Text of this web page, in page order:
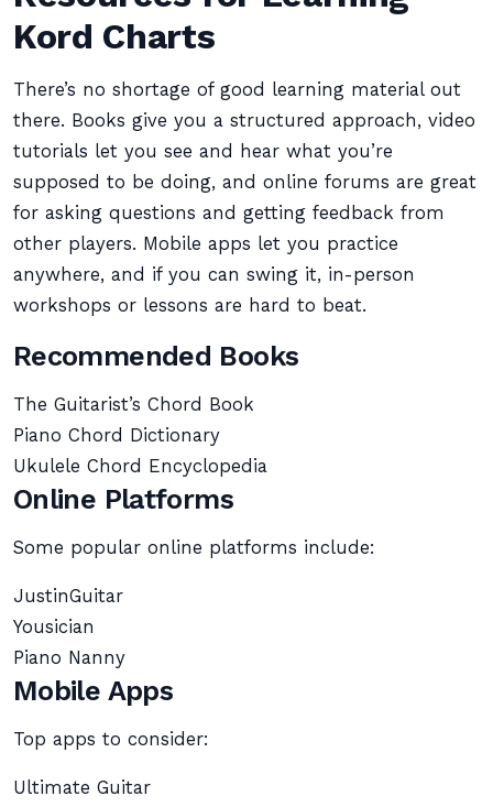
Kord Charts
There’s no shortage of good learning material out
there. Books give you a structured approach, video
tutorials let you see and hear what you’re
supposed to be doing, and online forums are great
for asking questions and getting feedback from
other players. Mobile apps let you practice
anywhere, and if you can swing it, in-person
workshops or lessons are hard to beat.
Recommended Books
The Guitarist’s Chord Book
Piano Chord Dictionary
Ukulele Chord Encyclopedia
Online Platforms
Some popular online platforms include:
JustinGuitar
Yousician
Piano Nanny
Mobile Apps
Top apps to consider:
Ultimate Guitar